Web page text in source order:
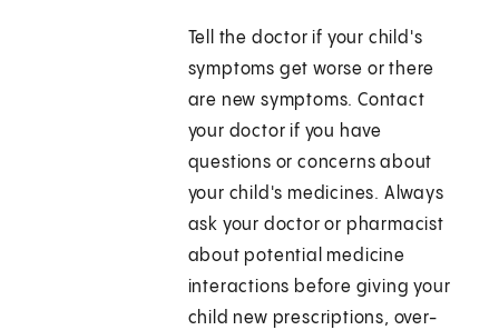
Tell the doctor if your child's
symptoms get worse or there
are new symptoms. Contact
your doctor if you have
questions or concerns about
your child's medicines. Always
ask your doctor or pharmacist
about potential medicine
interactions before giving your
child new prescriptions, over-